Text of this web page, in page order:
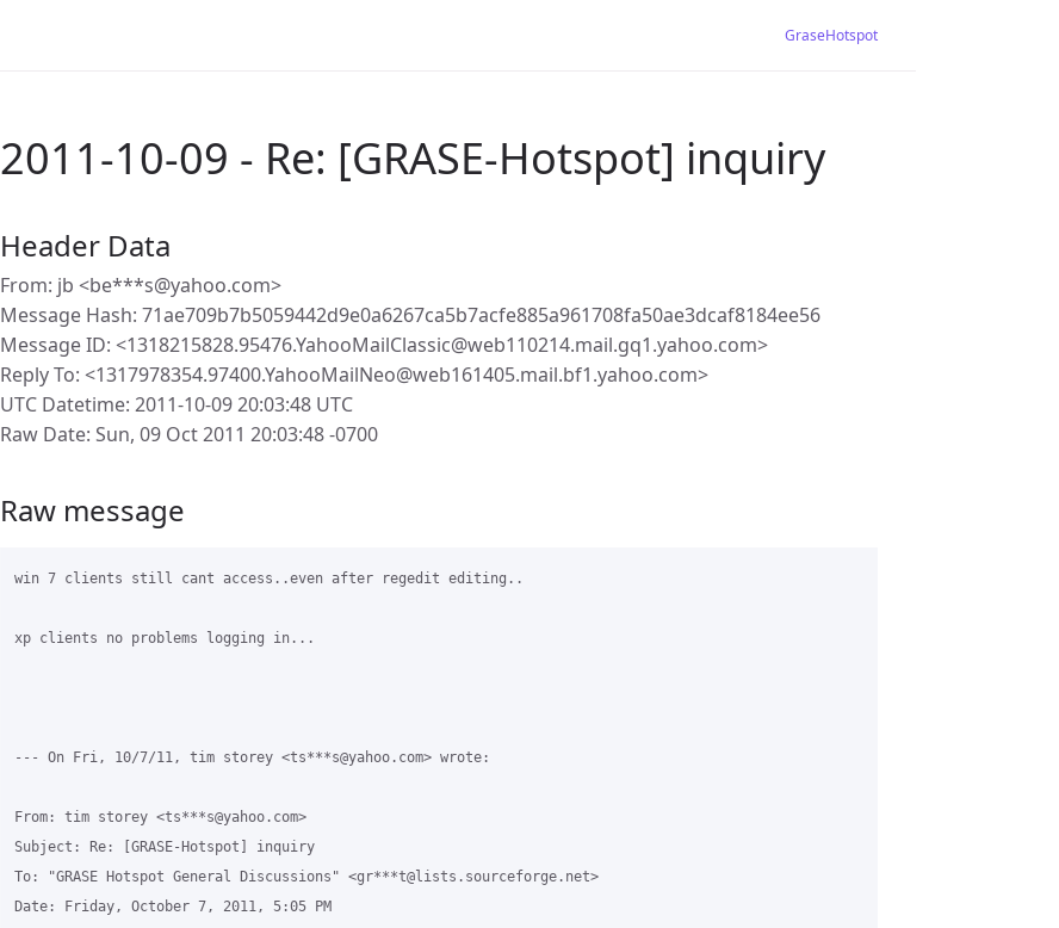
GraseHotspot
2011-10-09 - Re: [GRASE-Hotspot] inquiry
Header Data
From: jb <be***s@yahoo.com>
Message Hash: 71ae709b7b5059442d9e0a6267ca5b7acfe885a961708fa50ae3dcaf8184ee56
Message ID: <1318215828.95476.YahooMailClassic@web110214.mail.gq1.yahoo.com>
Reply To: <1317978354.97400.YahooMailNeo@web161405.mail.bf1.yahoo.com>
UTC Datetime: 2011-10-09 20:03:48 UTC
Raw Date: Sun, 09 Oct 2011 20:03:48 -0700
Raw message
win 7 clients still cant access..even after regedit editing..
xp clients no problems logging in...
--- On Fri, 10/7/11, tim storey <ts***s@yahoo.com> wrote:
From: tim storey <ts***s@yahoo.com>
Subject: Re: [GRASE-Hotspot] inquiry
To: "GRASE Hotspot General Discussions" <gr***t@lists.sourceforge.net>
Date: Friday, October 7, 2011, 5:05 PM